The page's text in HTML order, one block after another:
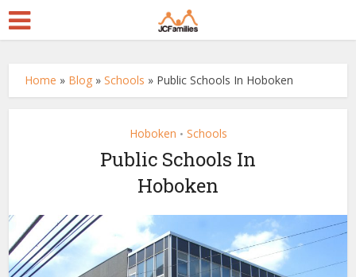
Home » Blog »Schools » Public Schools In Hoboken
Hoboken • Schools
Public Schools In
Hoboken